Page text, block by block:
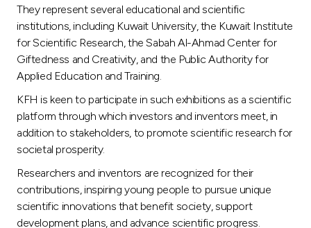
They represent several educational and scientific
institutions, including Kuwait University, the Kuwait Institute
for Scientific Research, the Sabah Al-Ahmad Center for
Giftedness and Creativity, and the Public Authority for
Applied Education and Training.
KFH is keen to participate in such exhibitions as a scientific
platform through which investors and inventors meet, in
addition to stakeholders, to promote scientific research for
societal prosperity.
Researchers and inventors are recognized for their
contributions, inspiring young people to pursue unique
scientific innovations that benefit society, support
development plans, and advance scientific progress.